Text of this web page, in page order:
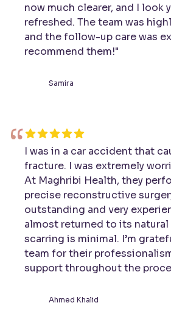
now much clearer, and I look
refreshed. The team was
and the follow-up care was
recommend them!"
Samira
“I was in a car accident that
fracture. I was extremely
At Maghribi Health, they
precise reconstructive
outstanding and very
almost returned to its natural
scarring is minimal. I’m
team for their
support throughout the
Ahmed Khalid